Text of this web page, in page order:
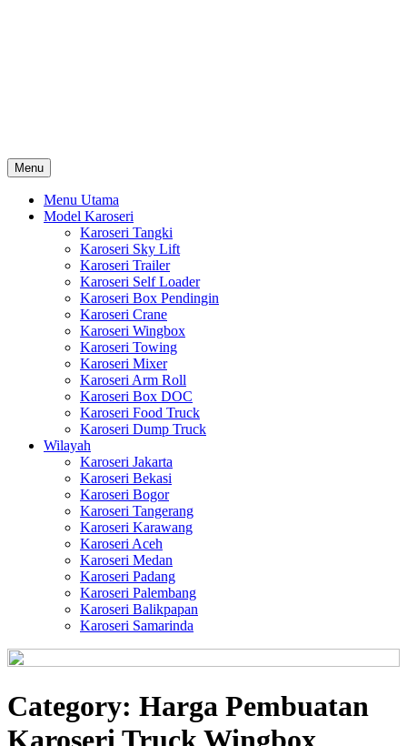
Menu
Menu Utama
Model Karoseri
Karoseri Tangki
Karoseri Sky Lift
Karoseri Trailer
Karoseri Self Loader
Karoseri Box Pendingin
Karoseri Crane
Karoseri Wingbox
Karoseri Towing
Karoseri Mixer
Karoseri Arm Roll
Karoseri Box DOC
Karoseri Food Truck
Karoseri Dump Truck
Wilayah
Karoseri Jakarta
Karoseri Bekasi
Karoseri Bogor
Karoseri Tangerang
Karoseri Karawang
Karoseri Aceh
Karoseri Medan
Karoseri Padang
Karoseri Palembang
Karoseri Balikpapan
Karoseri Samarinda
Category: Harga Pembuatan